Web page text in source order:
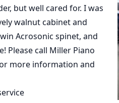
but well cared for. I was
walnut cabinet and
Acrosonic spinet, and
Please call Miller Piano
more information and